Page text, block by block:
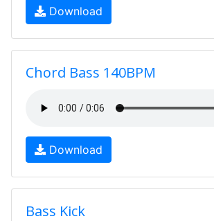
Download
Chord Bass 140BPM
Download
Bass Kick